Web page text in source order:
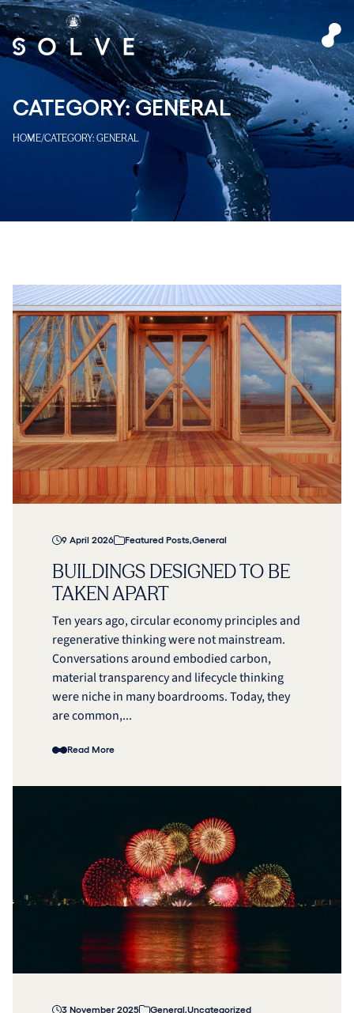
CATEGORY:GENERAL
HOME/CATEGORY: GENERAL
9 April 2026 Featured Posts,General
BUILDINGS DESIGNED TO BE
TAKEN APART
Ten years ago, circular economy principles and
regenerative thinking were not mainstream.
Conversations around embodied carbon,
material transparency and lifecycle thinking
were niche in many boardrooms. Today, they
are common,...
Read More
3 November 2025 General,Uncategorized